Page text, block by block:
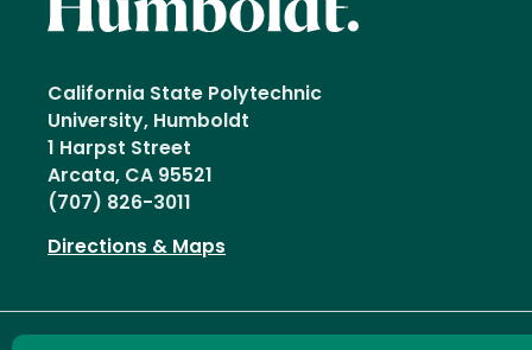
California State Polytechnic
University, Humboldt
1 Harpst Street
Arcata, CA 95521
(707) 826-3011
Directions & Maps